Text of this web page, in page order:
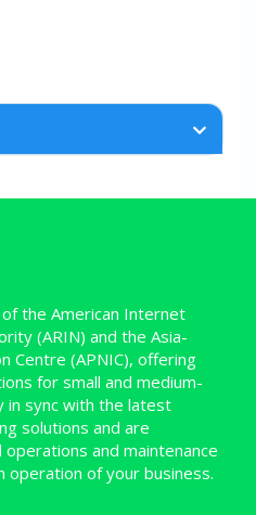
of the American Internet
(ARIN) and the Asia-
Centre (APNIC), offering
for small and medium-
in sync with the latest
solutions and are
and maintenance
of your business.